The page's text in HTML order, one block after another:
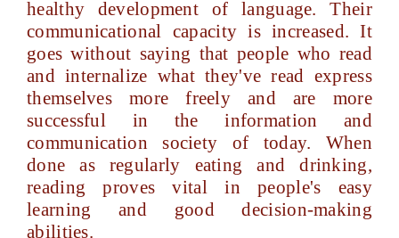
healthy development of language. Their
communicational capacity is increased. It
goes without saying that people who read
and internalize what they've read express
themselves more freely and are more
successful in the information and
communication society of today. When
done as regularly eating and drinking,
reading proves vital in people's easy
learning and good decision-making
abilities.